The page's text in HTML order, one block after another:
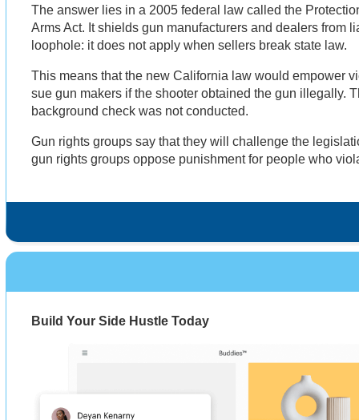
The answer lies in a 2005 federal law called the
Arms Act. It shields gun manufacturers and dealers from
loophole: it does not apply when sellers break state law.
This means that the new California law would empower
sue gun makers if the shooter obtained the gun illegally.
background check was not conducted.
Gun rights groups say that they will challenge the
gun rights groups oppose punishment for people who
Build Your Side Hustle Today